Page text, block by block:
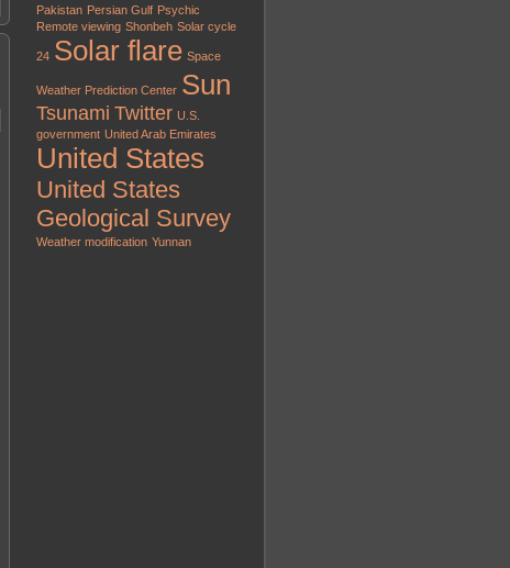
Pakistan Persian Gulf Psychic
Remote viewing Shonbeh Solar cycle
24 Solar flare Space
Weather Prediction Center Sun
Tsunami Twitter U.S.
government United Arab Emirates
United States
United States
Geological Survey
Weather modification Yunnan